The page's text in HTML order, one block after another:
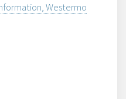
Westermo